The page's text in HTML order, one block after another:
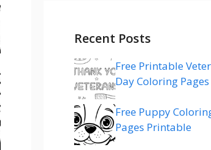
Recent Posts
Free Printable
Day Coloring Pages
Free Puppy
Pages Printable